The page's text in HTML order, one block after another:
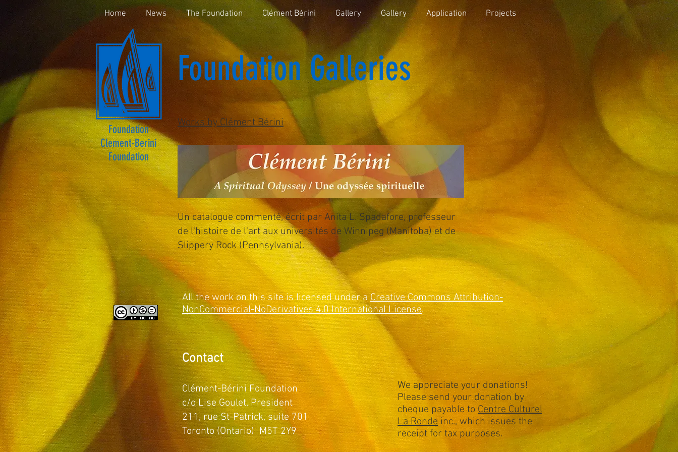
Home News The Foundation Clément Bérini Gallery Gallery Application Projects
Foundation Galleries
Works by Clément Bérini
Un catalogue commenté, écrit par Anita L. Spadafore, professeur
de l'histoire de l'art aux universités de Winnipeg (Manitoba) et de
Slippery Rock (Pennsylvania).
Foundation
Clement-Berini
Foundation
All the work on this site is licensed under aCreative Commons Attribution-
NonCommercial-NoDerivatives 4.0 International License.
Contact
Clément-Bérini Foundation
c/o Lise Goulet, President
211, rue St-Patrick, suite 701
Toronto (Ontario) M5T 2Y9
We appreciate your donations!
Please send your donation by
cheque payable toCentre Culturel
La Ronde inc., which issues the
receipt for tax purposes.